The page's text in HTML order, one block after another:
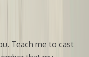
Teach me to cast